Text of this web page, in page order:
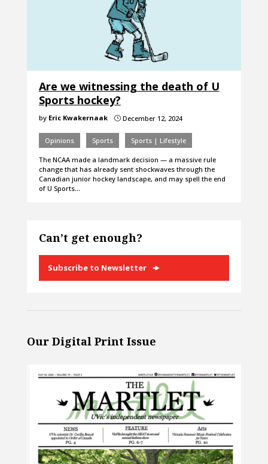
Are we witnessing the death of U
Sports hockey?
by Eric Kwakernaak }December 12, 2024
Opinions Sports Sports | Lifestyle
The NCAA made a landmark decision — a massive rule
change that has already sent shockwaves through the
Canadian junior hockey landscape, and may spell the end
of U Sports…
Can’t get enough?
Subscribe to Newsletter
Our Digital Print Issue